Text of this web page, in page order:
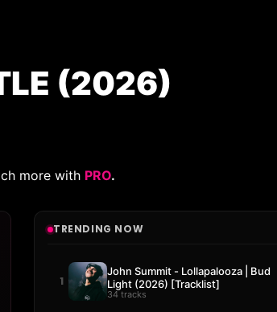
(2026)
more with PRO.
TRENDING NOW
1
John Summit - Lollapalooza | Bud
Light (2026) [Tracklist]
34 tracks